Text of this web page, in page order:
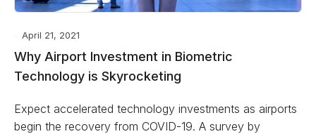
April 21, 2021
Why Airport Investment in Biometric
Technology is Skyrocketing
Expect accelerated technology investments as airports
begin the recovery from COVID-19. A survey by